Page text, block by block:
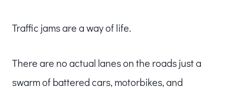
Traffic jams are a way of life.
There are no actual lanes on the roads just a
swarm of battered cars, motorbikes, and